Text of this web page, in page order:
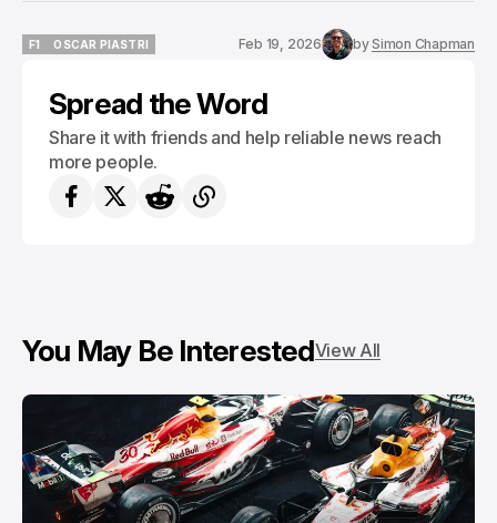
F1 OSCAR PIASTRI Feb 19, 2026 bySimon Chapman
Spread the Word
Share it with friends and help reliable news reach
more people.
You May Be InterestedView All